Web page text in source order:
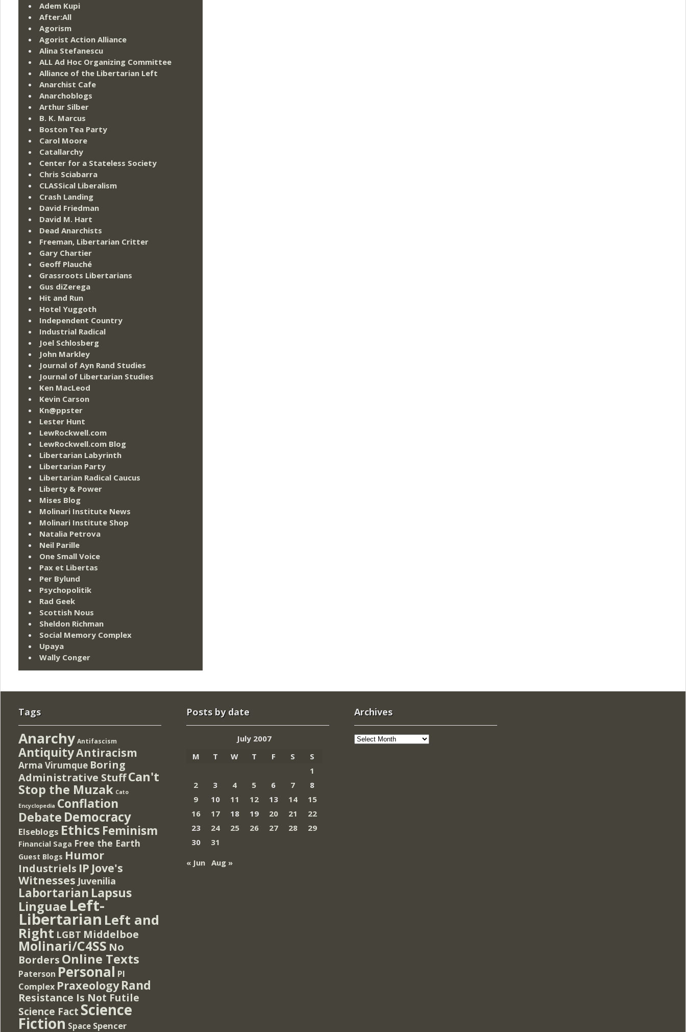
Adem Kupi
After:All
Agorism
Agorist Action Alliance
Alina Stefanescu
ALL Ad Hoc Organizing Committee
Alliance of the Libertarian Left
Anarchist Cafe
Anarchoblogs
Arthur Silber
B. K. Marcus
Boston Tea Party
Carol Moore
Catallarchy
Center for a Stateless Society
Chris Sciabarra
CLASSical Liberalism
Crash Landing
David Friedman
David M. Hart
Dead Anarchists
Freeman, Libertarian Critter
Gary Chartier
Geoff Plauché
Grassroots Libertarians
Gus diZerega
Hit and Run
Hotel Yuggoth
Independent Country
Industrial Radical
Joel Schlosberg
John Markley
Journal of Ayn Rand Studies
Journal of Libertarian Studies
Ken MacLeod
Kevin Carson
Kn@ppster
Lester Hunt
LewRockwell.com
LewRockwell.com Blog
Libertarian Labyrinth
Libertarian Party
Libertarian Radical Caucus
Liberty & Power
Mises Blog
Molinari Institute News
Molinari Institute Shop
Natalia Petrova
Neil Parille
One Small Voice
Pax et Libertas
Per Bylund
Psychopolitik
Rad Geek
Scottish Nous
Sheldon Richman
Social Memory Complex
Upaya
Wally Conger
Tags
Anarchy Antifascism
AntiquityAntiracism
Arma Virumque Boring
Administrative StuffCan't
Stop the Muzak Cato
Encyclopedia Conflation
Debate Democracy
Elseblogs Ethics Feminism
Financial Saga Free the Earth
Guest Blogs Humor
Industriels IP Jove's
Witnesses Juvenilia
Labortarian Lapsus
Linguae Left-
Libertarian Left and
Right LGBT Middelboe
Molinari/C4SS No
Borders Online Texts
Paterson Personal PI
Complex Praxeology Rand
Resistance Is Not Futile
Science Fact Science
Fiction Space Spencer
Posts by date
July 2007
M
T W T F S
S
1
2
3 4 5 6 7
8
9
10 11 12 13 14
15
16
17 18 19 20 21
22
23
24 25 26 27 28
29
30
31
« Jun
Aug »
Archives
Archives